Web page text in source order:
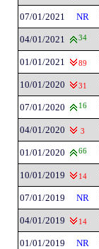
07/01/2021 NR
04/01/2021 34
01/01/2021 89
10/01/2020 31
07/01/2020 16
04/01/2020 3
01/01/2020 66
10/01/2019 14
07/01/2019 NR
04/01/2019 14
01/01/2019 NR